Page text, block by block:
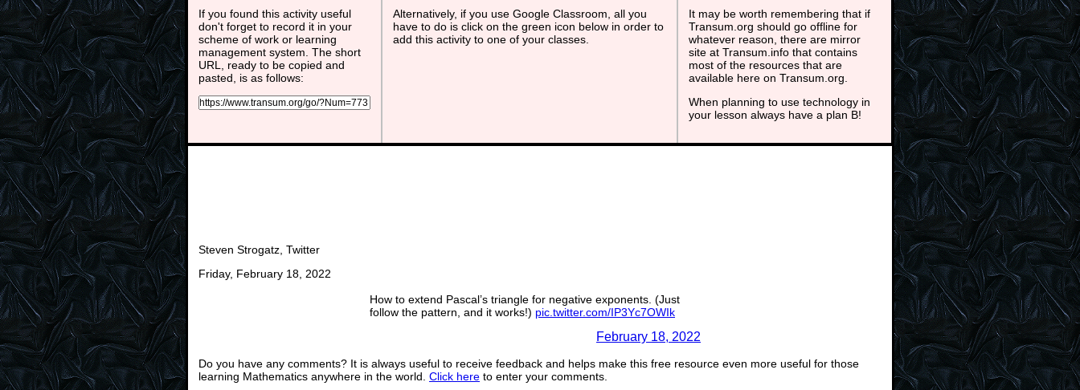
If you found this activity useful
don't forget to record it in your
scheme of work or learning
management system. The short
URL, ready to be copied and
pasted, is as follows:
Alternatively, if you use Google Classroom, all you
have to do is click on the green icon below in order to
add this activity to one of your classes.
It may be worth remembering that if
Transum.org should go offline for
whatever reason, there are mirror
site at Transum.info that contains
most of the resources that are
available here on Transum.org.
When planning to use technology in
your lesson always have a plan B!
Steven Strogatz, Twitter
Friday, February 18, 2022
How to extend Pascal’s triangle for negative exponents. (Just
follow the pattern, and it works!) pic.twitter.com/IP3Yc7OWIk
February 18, 2022
Do you have any comments? It is always useful to receive feedback and helps make this free resource even more useful for those
learning Mathematics anywhere in the world. Click here to enter your comments.